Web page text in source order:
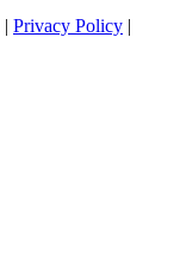
| Privacy Policy |